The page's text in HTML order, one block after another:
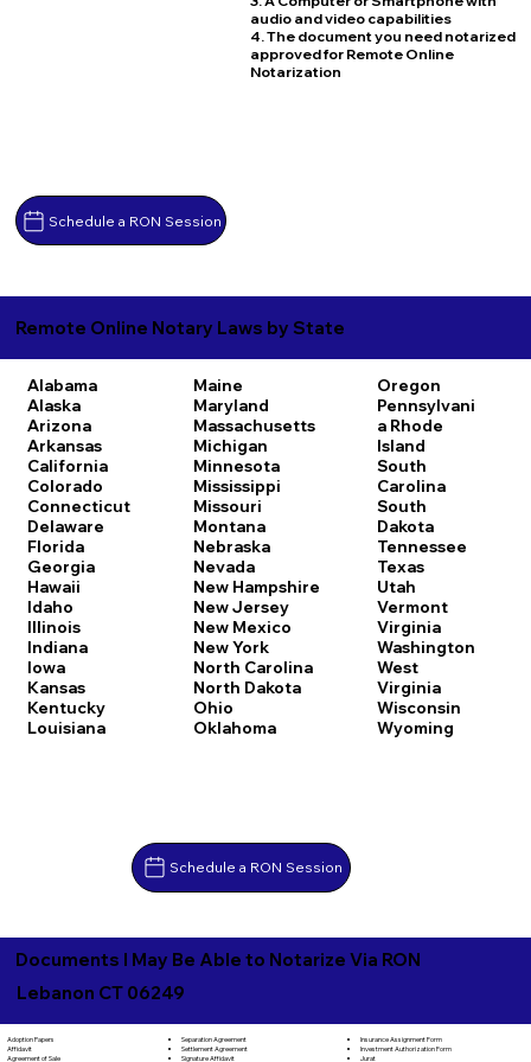
Schedule a RON Session
audio and video capabilities
4. The document you need notarized
approved for Remote Online
Notarization
Remote Online Notary Laws by State
Alabama
Alaska
Arizona
Arkansas
California
Colorado
Connecticut
Delaware
Florida
Georgia
Hawaii
Idaho
Illinois
Indiana
Iowa
Kansas
Kentucky
Louisiana
Maine
Maryland
Massachusetts
Michigan
Minnesota
Mississippi
Missouri
Montana
Nebraska
Nevada
New Hampshire
New Jersey
New Mexico
New York
North Carolina
North Dakota
Ohio
Oklahoma
Oregon
Pennsylvani
a Rhode
Island
South
Carolina
South
Dakota
Tennessee
Texas
Utah
Vermont
Virginia
Washington
West
Virginia
Wisconsin
Wyoming
Schedule a RON Session
Documents I May Be Able to Notarize Via RON
Lebanon CT 06249
Adoption Papers
Affidavit
Agreement of Sale
Separation Agreement
Settlement Agreement
Signature Affidavit
Insurance Assignment Form
Investment Authorization Form
Jurat